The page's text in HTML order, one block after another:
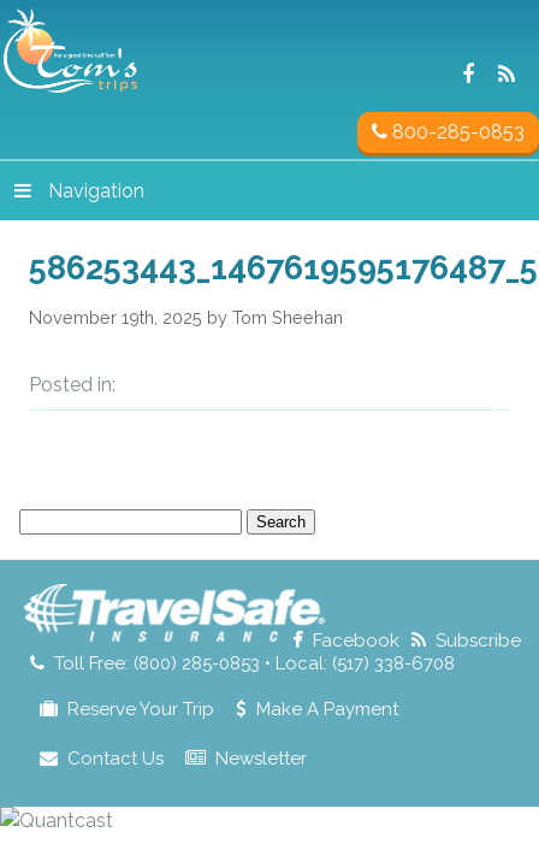
800-285-0853
Navigation
November 19th, 2025 by Tom Sheehan
Posted in:
Toll Free: (800) 285-0853 • Local: (517) 338-6708
Facebook Subscribe
Reserve Your Trip Make A Payment
Contact Us Newsletter